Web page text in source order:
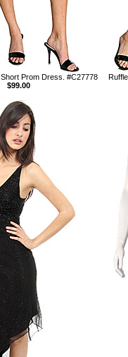
Prom Dress. #C27778
$99.00